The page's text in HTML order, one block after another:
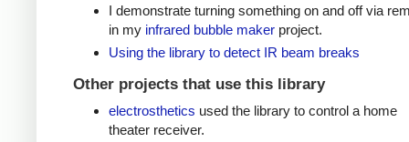
I demonstrate turning something on and off via
in my infrared bubble makerproject.
Using the library to detect IR beam breaks
Other projects that use this library
electrosthetics used the library to control a home
theater receiver.